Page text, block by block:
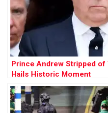
Prince Andrew Stripped
Hails Historic Moment